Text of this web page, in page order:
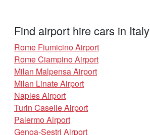
Find airport hire cars in Italy
Rome Fiumicino Airport
Rome Ciampino Airport
Milan Malpensa Airport
Milan Linate Airport
Naples Airport
Turin Caselle Airport
Palermo Airport
Genoa-Sestri Airport